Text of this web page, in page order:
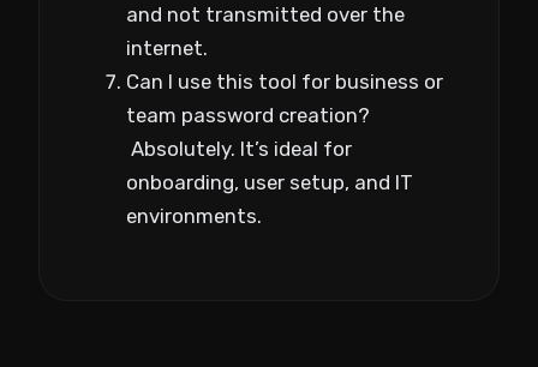
and not transmitted over the
internet.
Can I use this tool for business or
team password creation?
Absolutely. It’s ideal for
onboarding, user setup, and IT
environments.